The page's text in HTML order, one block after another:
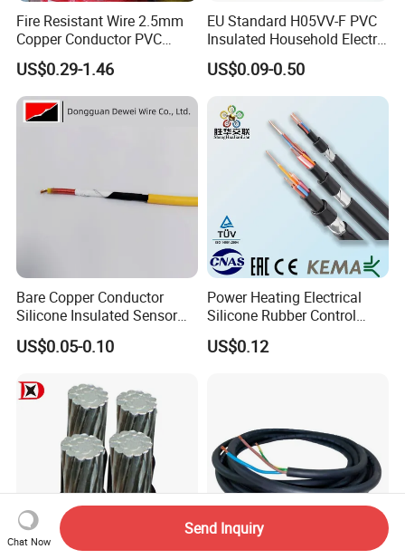
Fire Resistant Wire 2.5mm
Copper Conductor PVC
Insulated Lighting Domestic
Electric Fitting Flexible
Control Wires Cable
US$0.29-1.46
EU Standard H05VV-F PVC
Insulated Household Electric
Wire Cable
US$0.09-0.50
Bare Copper Conductor
Silicone Insulated Sensor
Cable with 20AWG Dw32
Electric Wire Electrical Wire
US$0.05-0.10
Power Heating Electrical
Silicone Rubber Control
Silicone Insulated Computer
Cable Flexible Electrical
US$0.12
Chat Now
Send Inquiry